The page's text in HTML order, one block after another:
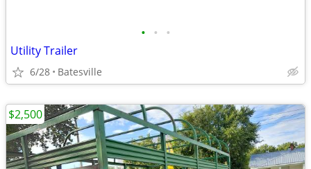
• • •
Utility Trailer
6/28 Batesville
$2,500